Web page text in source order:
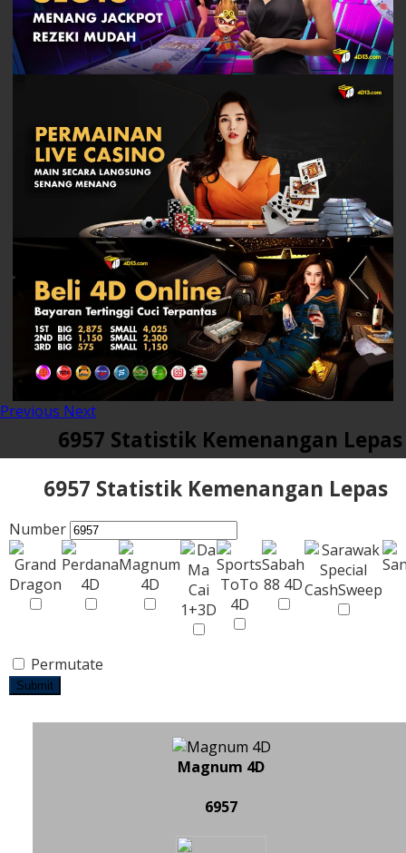
Previous Next
6957 Statistik Kemenangan Lepas
6957 Statistik Kemenangan Lepas
Number
Permutate
Submit
Magnum 4D
6957